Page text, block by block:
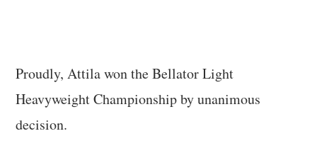
Proudly, Attila won the Bellator Light
Heavyweight Championship by unanimous
decision.